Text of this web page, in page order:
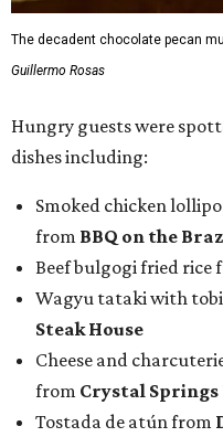
The decadent chocolate pecan
Guillermo Rosas
Hungry guests were
dishes including:
Smoked chicken
from BBQ on the
Beef bulgogi fried rice
Wagyu tataki with
Steak House
Cheese and
from Crystal Springs
Tostada de atún from